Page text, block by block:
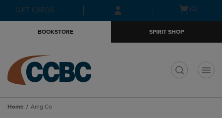
Skip
to
Skip
to
menu
GIFT CARDS
Open(0)
BOOKSTORE SPIRIT SHOP
Home Amg Co